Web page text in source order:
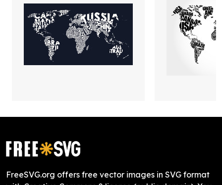
FreeSVG.org offers free vector images in SVG format